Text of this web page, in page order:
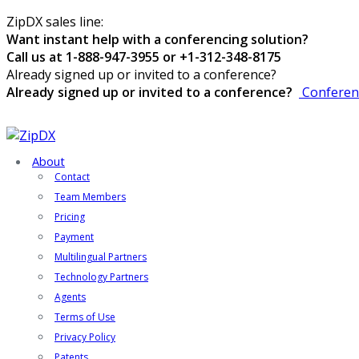
ZipDX sales line:
Want instant help with a conferencing solution?
Call us at 1-888-947-3955 or +1-312-348-8175
Already signed up or invited to a conference?
Already signed up or invited to a conference?
About
Contact
Team Members
Pricing
Payment
Multilingual Partners
Technology Partners
Agents
Terms of Use
Privacy Policy